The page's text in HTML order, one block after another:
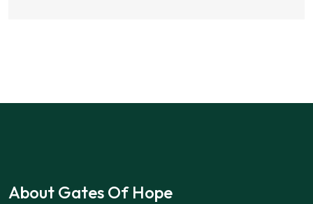
About Gates Of Hope